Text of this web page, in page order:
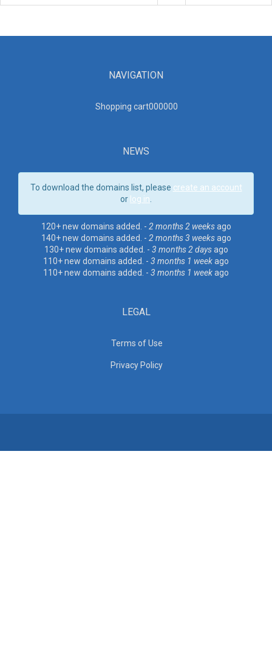
NAVIGATION
Shopping cart000000
NEWS
To download the domains list, please create an account
or log in
120+ new domains added. - 2 months 2 weeksago
140+ new domains added. - 2 months 3 weeksago
130+ new domains added. - 3 months 2 daysago
110+ new domains added. - 3 months 1 weekago
110+ new domains added. - 3 months 1 weekago
LEGAL
Terms of Use
Privacy Policy